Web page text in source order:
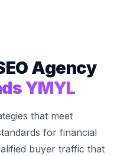
Agency
YMYL
that meet
for financial
buyer traffic that